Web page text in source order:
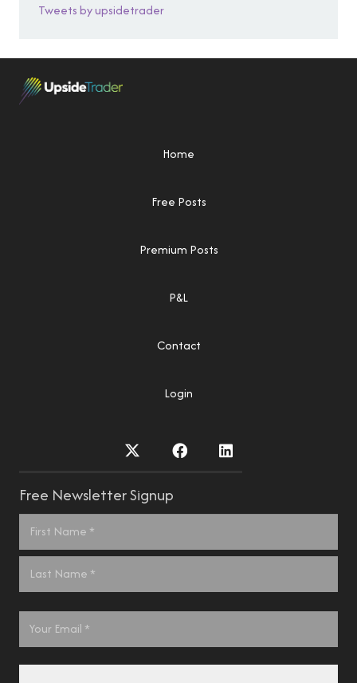
Tweets by upsidetrader
Home
Free Posts
Premium Posts
P&L
Contact
Login
Free Newsletter Signup
Name
*
Email
*